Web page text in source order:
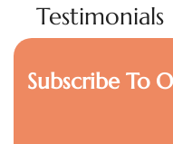
Testimonials
Subscribe To